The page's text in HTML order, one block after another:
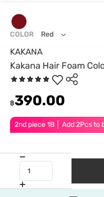
KAKANA
Kakana Hair Foam
2nd piece 1B │ Add 2Pcs
฿390.00
COLOR Red